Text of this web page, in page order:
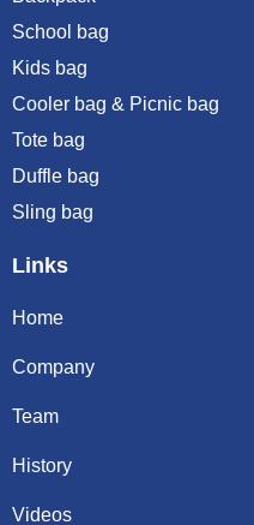
School bag
Kids bag
Cooler bag & Picnic bag
Tote bag
Duffle bag
Sling bag
Links
Home
Company
Team
History
Videos